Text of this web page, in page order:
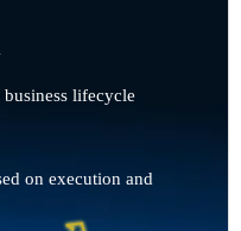
lifecycle
on execution and